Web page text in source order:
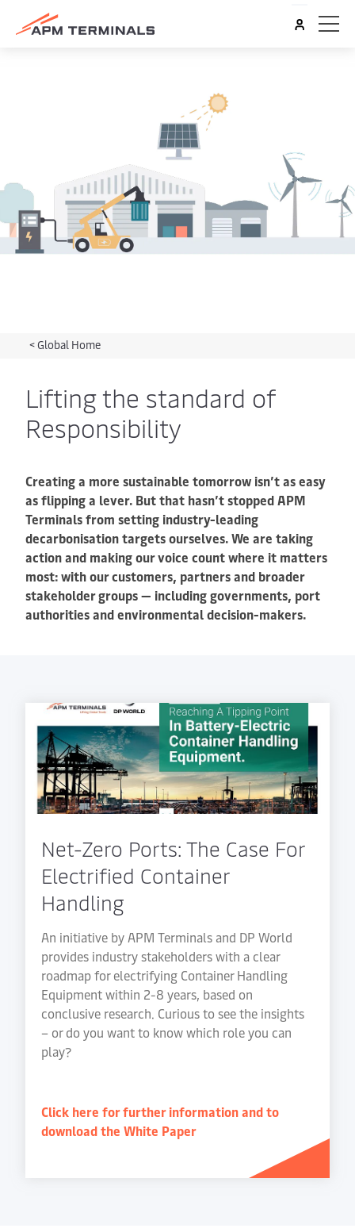
<Global Home
Lifting the standard of
Responsibility
Creating a more sustainable tomorrow isn’t as easy
as flipping a lever. But that hasn’t stopped APM
Terminals from setting industry-leading
decarbonisation targets ourselves. We are taking
action and making our voice count where it matters
most: with our customers, partners and broader
stakeholder groups — including governments, port
authorities and environmental decision-makers.
Net-Zero Ports: The Case For
Electrified Container
Handling
An initiative by APM Terminals and DP World
provides industry stakeholders with a clear
roadmap for electrifying Container Handling
Equipment within 2-8 years, based on
conclusive research. Curious to see the insights
– or do you want to know which role you can
play?
Click here for further information and to
download the White Paper